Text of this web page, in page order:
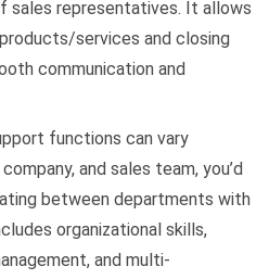
sales representatives. It allows
services and closing
communication and
functions can vary
and sales team, you’d
between departments with
organizational skills,
and multi-